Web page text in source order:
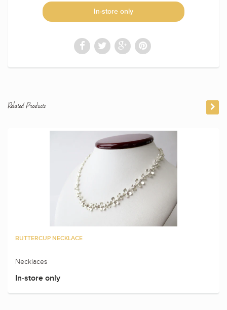
In-store only
Related Products
BUTTERCUP NECKLACE
Necklaces
In-store only